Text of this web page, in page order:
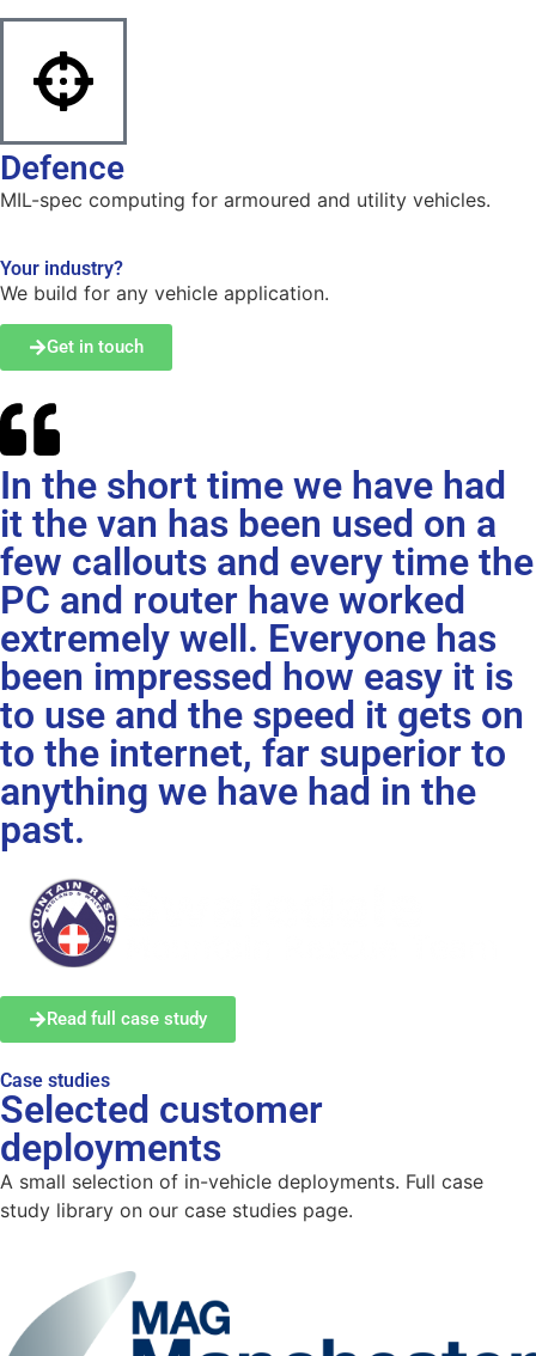
Defence
MIL-spec computing for armoured and utility vehicles.
Your industry?
We build for any vehicle application.
Get in touch
In the short time we have had
it the van has been used on a
few callouts and every time the
PC and router have worked
extremely well. Everyone has
been impressed how easy it is
to use and the speed it gets on
to the internet, far superior to
anything we have had in the
past.
Read full case study
Case studies
Selected customer
deployments
A small selection of in-vehicle deployments. Full case
study library on our case studies page.